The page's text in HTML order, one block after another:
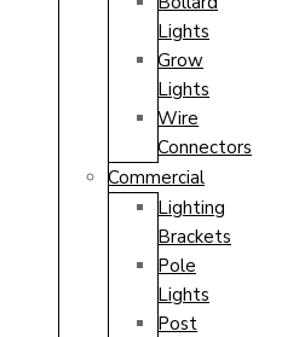
Lights
Grow
Lights
Wire
Connectors
Commercial
Lighting
Brackets
Pole
Lights
Post